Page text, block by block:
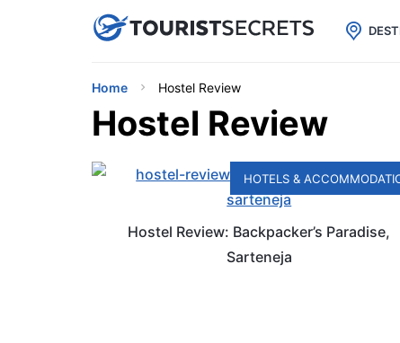
uPhoneCheap eSIM for 150+
Home Hostel Review
Hostel Review
HOTELS &
Hostel Review: Backpacker’s Paradise,
Sarteneja